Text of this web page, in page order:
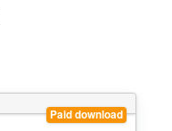
Paid download